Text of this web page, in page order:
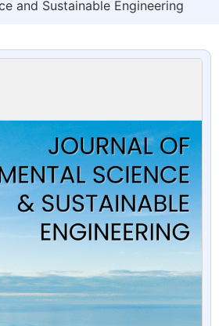
and Sustainable Engineering